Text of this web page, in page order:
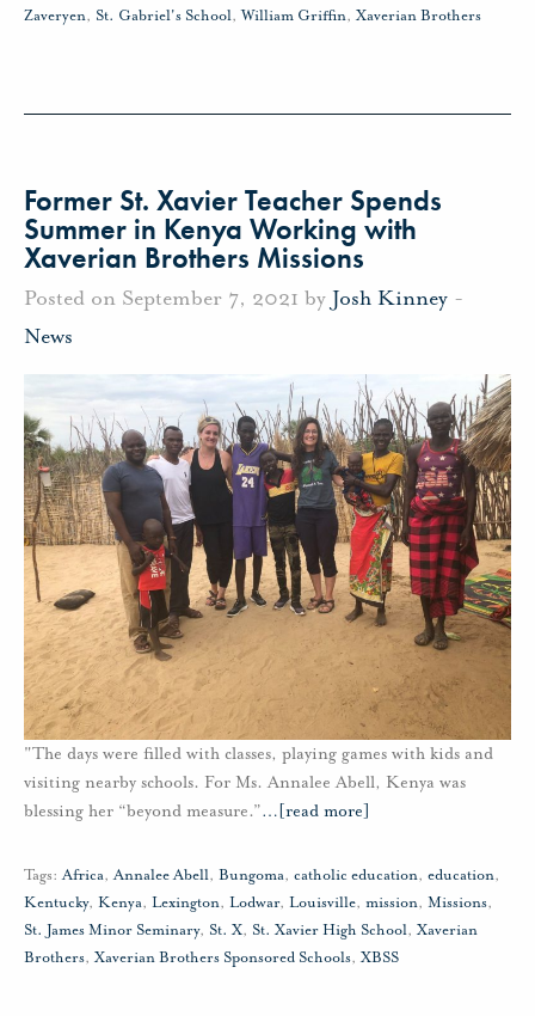
Zaveryen, St. Gabriel's School,William Griffin, Xaverian Brothers
Former St. Xavier Teacher Spends
Summer in Kenya Working with
Xaverian Brothers Missions
Posted on September 7, 2021 by Josh Kinney -
News
"The days were filled with classes, playing games with kids and
visiting nearby schools. For Ms. Annalee Abell, Kenya was
blessing her “beyond measure.”… [read more]
Tags: Africa,Annalee Abell, Bungoma, catholic education, education,
Kentucky, Kenya, Lexington, Lodwar, Louisville, mission, Missions,
St. James Minor Seminary, St. X, St. Xavier High School, Xaverian
Brothers, Xaverian Brothers Sponsored Schools, XBSS